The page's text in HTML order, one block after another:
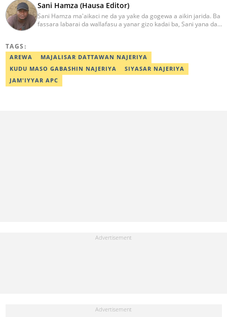
Sani Hamza (Hausa Editor)
Sani Hamza ma'aikaci ne da ya yake da gogewa a aikin jarida. Ba
fassara labarai da wallafasu a yanar gizo kadai ba, Sani yana da
TAGS:
AREWA
MAJALISAR DATTAWAN NAJERIYA
KUDU MASO GABASHIN NAJERIYA
SIYASAR NAJERIYA
JAM'IYYAR APC